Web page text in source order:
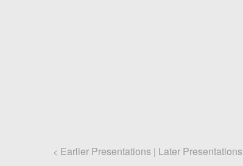
< Earlier Presentations | Later Presentations